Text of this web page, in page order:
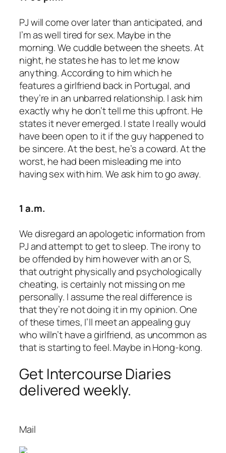
PJ will come over later than anticipated, and
I’m as well tired for sex. Maybe in the
morning. We cuddle between the sheets. At
night, he states he has to let me know
anything. According to him which he
features a girlfriend back in Portugal, and
they’re in an unbarred relationship. I ask him
exactly why he don’t tell me this upfront. He
states it never emerged. I state I really would
have been open to it if the guy happened to
be sincere. At the best, he’s a coward. At the
worst, he had been misleading me into
having sex with him. We ask him to go away.
1 a.m.
We disregard an apologetic information from
PJ and attempt to get to sleep. The irony to
be offended by him however with an or S,
that outright physically and psychologically
cheating, is certainly not missing on me
personally. I assume the real difference is
that they’re not doing it in my opinion. One
of these times, I’ll meet an appealing guy
who willn’t have a girlfriend, as uncommon as
that is starting to feel. Maybe in Hong-kong.
Get Intercourse Diaries
delivered weekly.
Mail